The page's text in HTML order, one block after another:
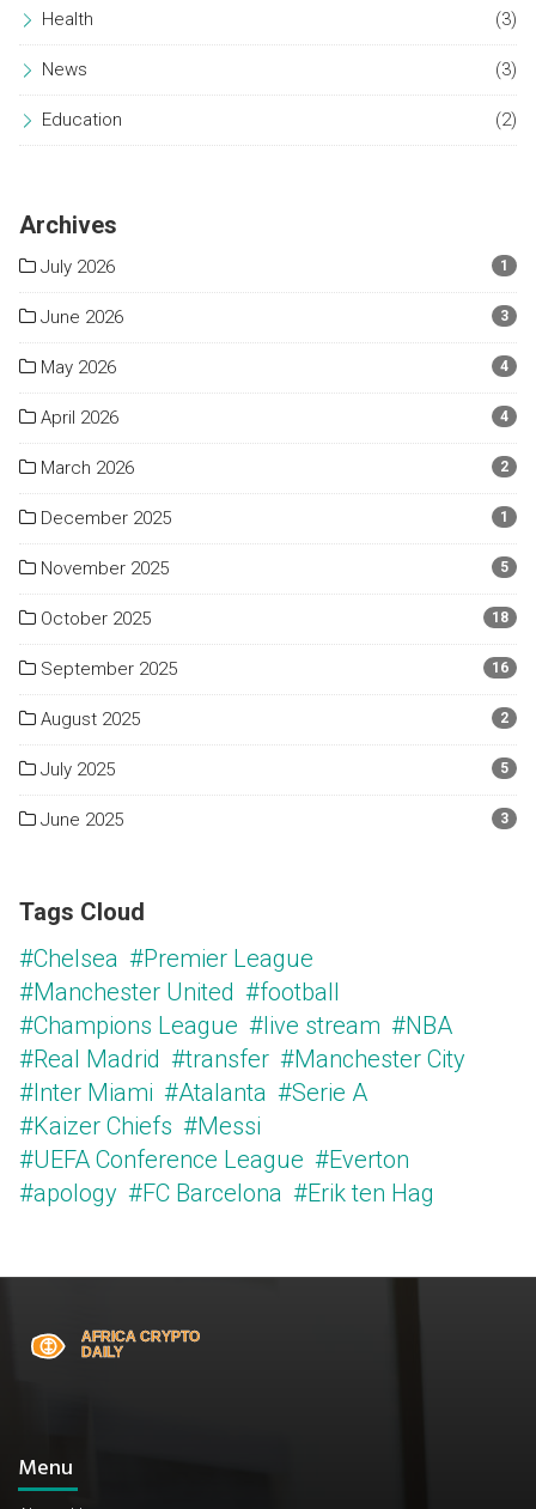
Health (3)
News (3)
Education (2)
Archives
July 2026 1
June 2026 3
May 2026 4
April 2026 4
March 2026 2
December 2025 1
November 2025 5
October 2025 18
September 2025 16
August 2025 2
July 2025 5
June 2025 3
Tags Cloud
#Chelsea #Premier League
#Manchester United #football
#Champions League #live stream #NBA
#Real Madrid #transfer #Manchester City
#Inter Miami #Atalanta #Serie A
#Kaizer Chiefs #Messi
#UEFA Conference League #Everton
#apology #FC Barcelona #Erik ten Hag
Menu